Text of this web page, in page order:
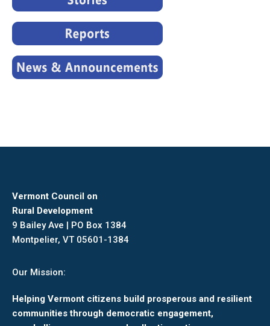
Vermont Council on
Rural Development
9 Bailey Ave | PO Box 1384
Montpelier, VT 05601-1384
Our Mission:
Helping Vermont citizens build prosperous and resilient
communities through democratic engagement,